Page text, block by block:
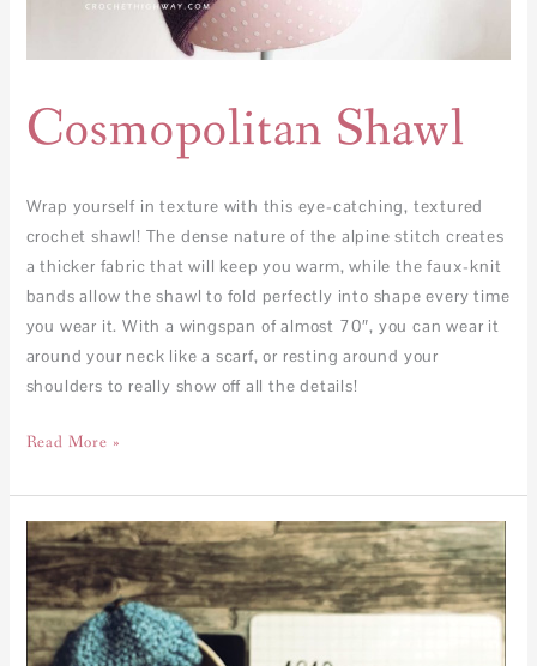
Cosmopolitan Shawl
Wrap yourself in texture with this eye-catching, textured
crochet shawl! The dense nature of the alpine stitch creates
a thicker fabric that will keep you warm, while the faux-knit
bands allow the shawl to fold perfectly into shape every time
you wear it. With a wingspan of almost 70″, you can wear it
around your neck like a scarf, or resting around your
shoulders to really show off all the details!
Read More »
How
to
calculate
yardage
for